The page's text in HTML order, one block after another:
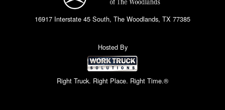
16917 Interstate 45 South, The Woodlands, TX 77385
Hosted By
Right Truck. Right Place. Right Time.®